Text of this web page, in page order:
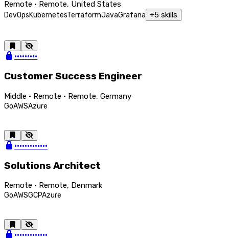
Remote · Remote, United States
DevOpsKubernetesTerraformJavaGrafana +5 skills
•••••••••
Customer Success Engineer
Middle · Remote · Remote, Germany
GoAWSAzure
•••••••••••••
Solutions Architect
Remote · Remote, Denmark
GoAWSGCPAzure
•••••••••••••